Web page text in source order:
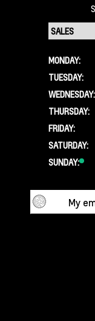
MONDAY:
TUESDAY:
WEDNESDAY:
THURSDAY:
FRIDAY:
SATURDAY:
SUNDAY: